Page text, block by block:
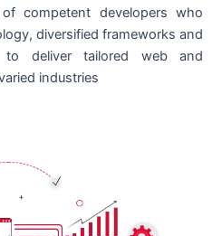
competent developers who
diversified frameworks and
to deliver tailored web and
industries